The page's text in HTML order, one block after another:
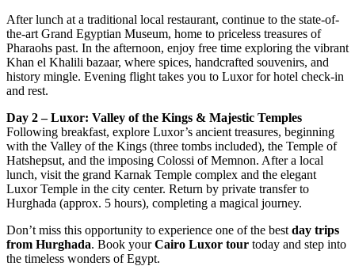
After lunch at a traditional local restaurant, continue to the state-of-
the-art Grand Egyptian Museum, home to priceless treasures of
Pharaohs past. In the afternoon, enjoy free time exploring the vibrant
Khan el Khalili bazaar, where spices, handcrafted souvenirs, and
history mingle. Evening flight takes you to Luxor for hotel check-in
and rest.
Day 2 – Luxor: Valley of the Kings & Majestic Temples
Following breakfast, explore Luxor’s ancient treasures, beginning
with the Valley of the Kings (three tombs included), the Temple of
Hatshepsut, and the imposing Colossi of Memnon. After a local
lunch, visit the grand Karnak Temple complex and the elegant
Luxor Temple in the city center. Return by private transfer to
Hurghada (approx. 5 hours), completing a magical journey.
Don’t miss this opportunity to experience one of the best day trips
from Hurghada. Book yourCairo Luxor tour today and step into
the timeless wonders of Egypt.